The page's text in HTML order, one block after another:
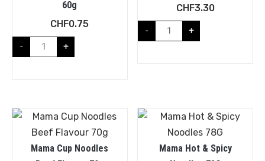
60g
CHF0.75
- +
CHF3.30
- +
Mama Cup Noodles
Mama Hot & Spicy